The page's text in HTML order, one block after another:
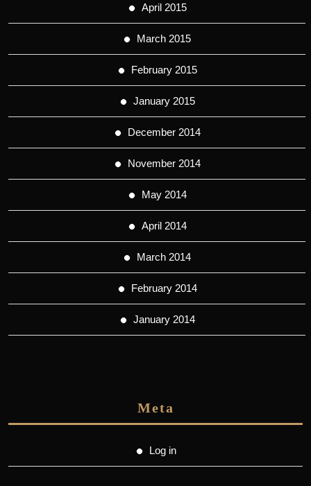
April 2015
March 2015
February 2015
January 2015
December 2014
November 2014
May 2014
April 2014
March 2014
February 2014
January 2014
Meta
Log in